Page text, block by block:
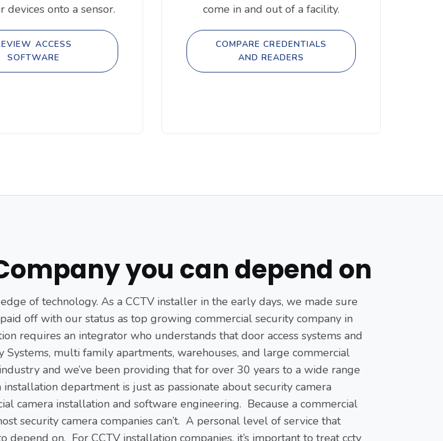
devices onto a sensor.
ACCESS
SOFTWARE
come in and out of a facility.
COMPARE CREDENTIALS
AND READERS
you can depend on
of technology. As a CCTV installer in the early days, we made sure
off with our status as top growing commercial security company in
requires an integrator who understands that door access systems and
multi family apartments, warehouses, and large commercial
and we’ve been providing that for over 30 years to a wide range
department is just as passionate about security camera
camera installation and software engineering. Because a commercial
security camera companies can’t. A personal level of service that
depend on. For CCTV installation companies, it’s important to treat cctv